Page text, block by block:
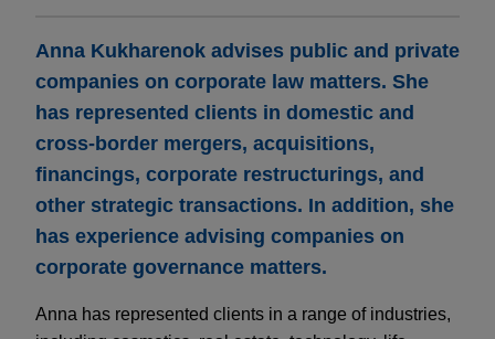
Anna Kukharenok advises public and private
companies on corporate law matters. She
has represented clients in domestic and
cross-border mergers, acquisitions,
financings, corporate restructurings, and
other strategic transactions. In addition, she
has experience advising companies on
corporate governance matters.
Anna has represented clients in a range of industries,